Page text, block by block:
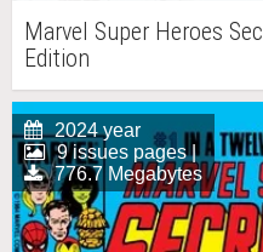
Marvel Super Heroes
Edition
2024 year
9 issues pages |
776.7 Megabytes